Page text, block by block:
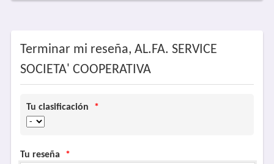
Terminar mi reseña, AL.FA. SERVICE
SOCIETA' COOPERATIVA
Tu clasificación *
Tu reseña *